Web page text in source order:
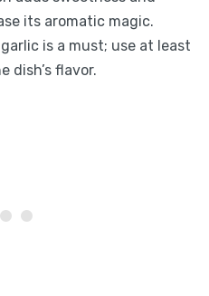
its aromatic magic.
is a must; use at least
dish’s flavor.